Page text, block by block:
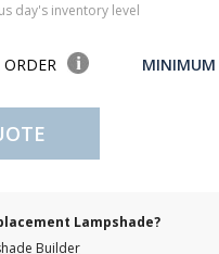
day's inventory level
ORDER MINIMUM
Lampshade?
Builder